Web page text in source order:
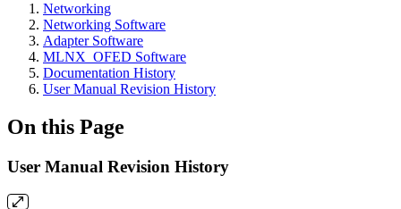
Networking
Networking Software
Adapter Software
MLNX_OFED Software
Documentation History
User Manual Revision History
On this Page
User Manual Revision History